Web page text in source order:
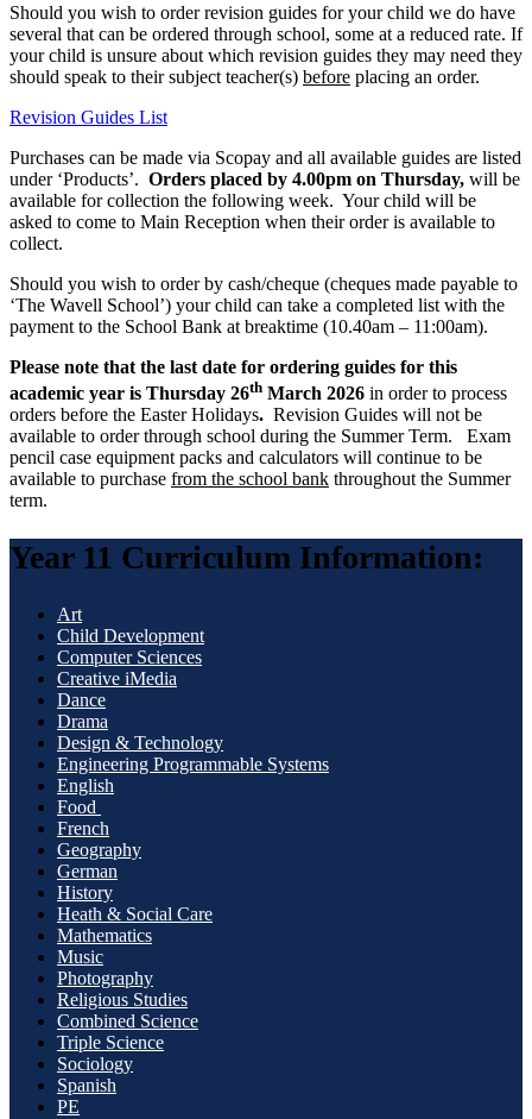
Should you wish to order revision guides for your child we do have
several that can be ordered through school, some at a reduced rate. If
your child is unsure about which revision guides they may need they
should speak to their subject teacher(s) before placing an order.
Revision Guides List
Purchases can be made via Scopay and all available guides are listed
under ‘Products’. Orders placed by 4.00pm on Thursday, will be
available for collection the following week. Your child will be
asked to come to Main Reception when their order is available to
collect.
Should you wish to order by cash/cheque (cheques made payable to
‘The Wavell School’) your child can take a completed list with the
payment to the School Bank at breaktime (10.40am – 11:00am).
Please note that the last date for ordering guides for this
academic year is Thursday 26th March 2026 in order to process
orders before the Easter Holidays. Revision Guides will not be
available to order through school during the Summer Term. Exam
pencil case equipment packs and calculators will continue to be
available to purchase from the school bank throughout the Summer
term.
Year 11 Curriculum Information:
Art
Child Development
Computer Sciences
Creative iMedia
Dance
Drama
Design & Technology
Engineering Programmable Systems
English
Food
French
Geography
German
History
Heath & Social Care
Mathematics
Music
Photography
Religious Studies
Combined Science
Triple Science
Sociology
Spanish
PE